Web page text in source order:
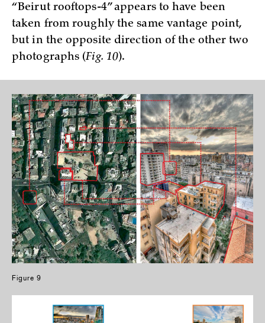
“Beirut rooftops-4” appears to have been
taken from roughly the same vantage point,
but in the opposite direction of the other two
photographs (Fig. 10).
Figure 9